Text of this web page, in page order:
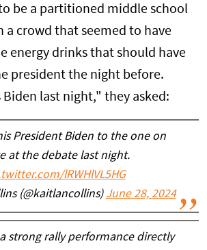
be a partitioned middle school
a crowd that seemed to have
energy drinks that should have
president the night before.
Biden last night," they asked:
President Biden to the one on
at the debate last night.
lRWHlVL5HG
(@kaitlancollins) June 28, 2024
strong rally performance directly